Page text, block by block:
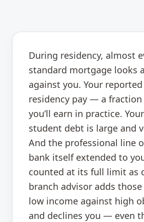
During residency, almost
standard mortgage looks
against you. Your
residency pay — a
you’ll earn in practice.
student debt is large and
And the professional line
bank itself extended to
counted at its full limit as
branch advisor adds those
low income against high
and declines you — even